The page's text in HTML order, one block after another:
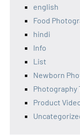
english
Food
hindi
Info
List
Newborn
Photography
Product